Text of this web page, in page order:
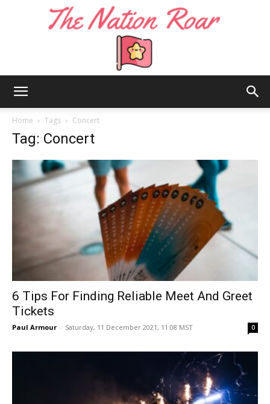
Roar
Home Tags Concert
Tag: Concert
6 Tips For Finding Reliable Meet And Greet
Tickets
Paul Armour - Saturday, 11 December 2021, 11:08 MST 0